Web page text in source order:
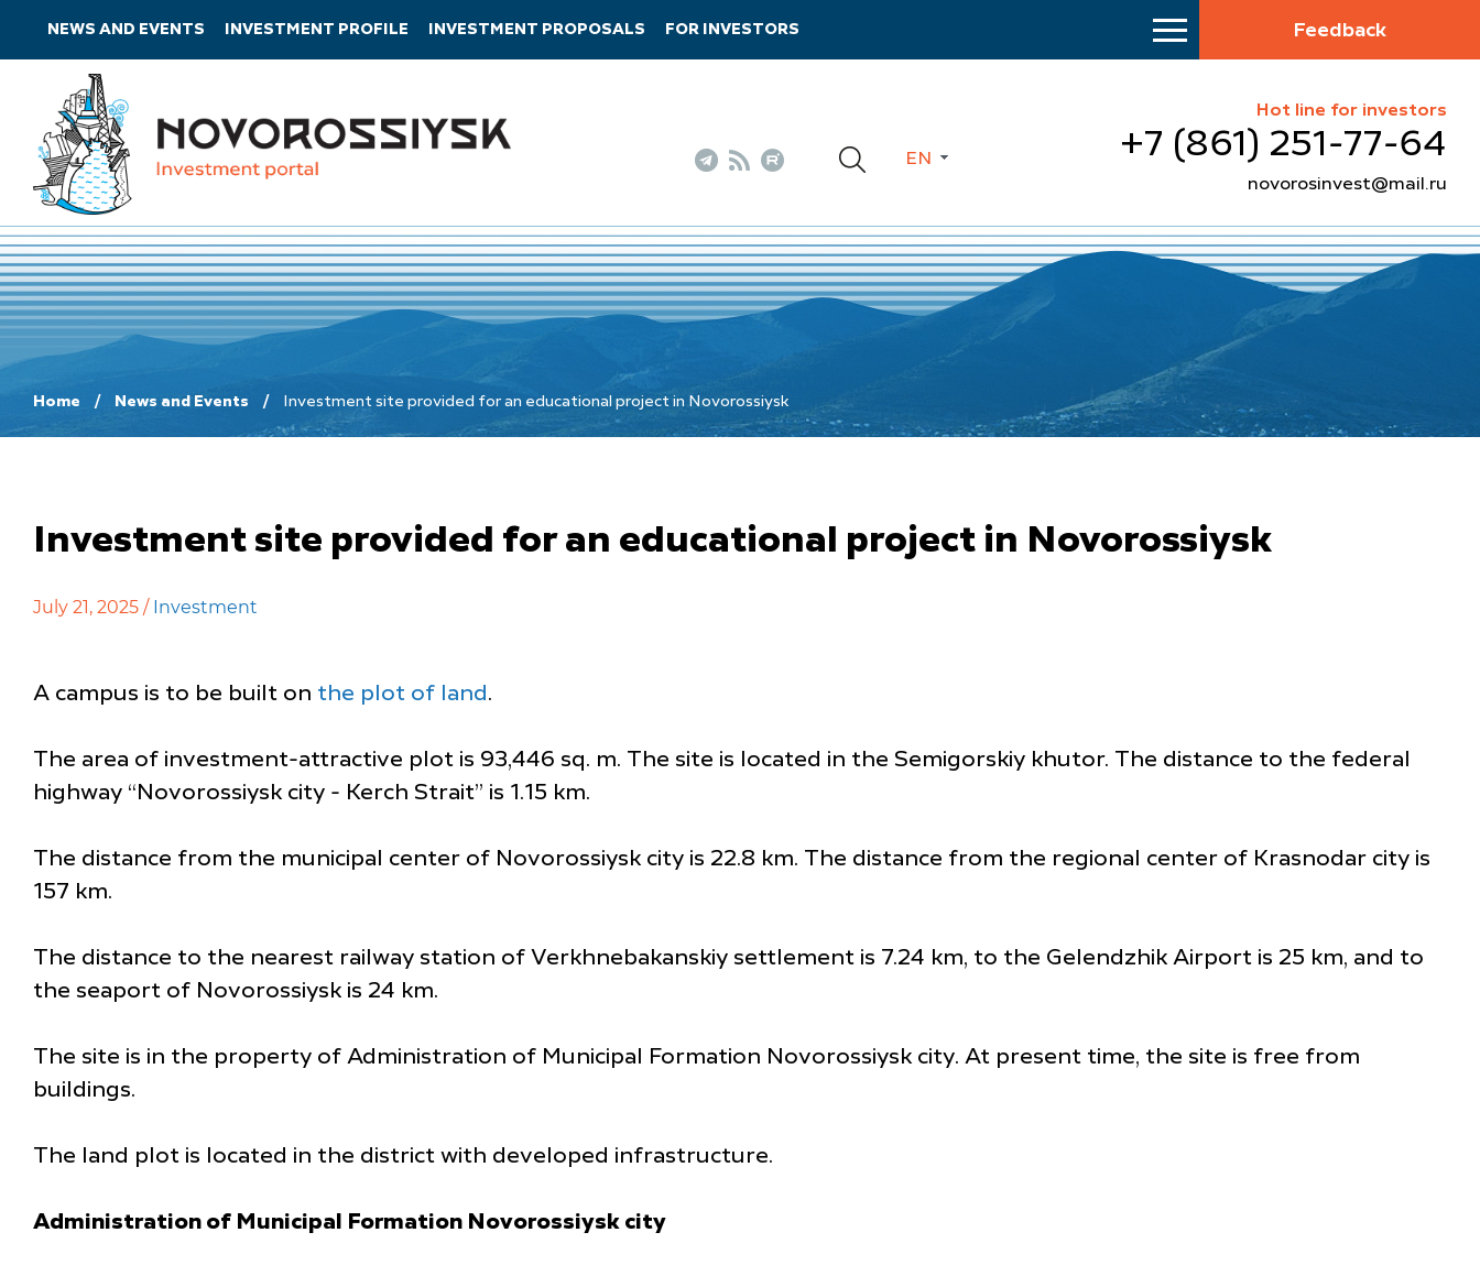
NEWS AND EVENTS INVESTMENT PROFILE INVESTMENT PROPOSALS FOR INVESTORS Feedback
EN
Hot line for investors
+7 (861) 251-77-64
novorosinvest@mail.ru
Home News and Events Investment site provided for an educational project in Novorossiysk
Investment site provided for an educational project in Novorossiysk
July 21, 2025 / Investment
A campus is to be built on the plot of land .
The area of investment-attractive plot is 93,446 sq. m. The site is located in the Semigorskiy khutor. The distance to the federal
highway “Novorossiysk city - Kerch Strait” is 1.15 km.
The distance from the municipal center of Novorossiysk city is 22.8 km. The distance from the regional center of Krasnodar city is
157 km.
The distance to the nearest railway station of Verkhnebakanskiy settlement is 7.24 km, to the Gelendzhik Airport is 25 km, and to
the seaport of Novorossiysk is 24 km.
The site is in the property of Administration of Municipal Formation Novorossiysk city. At present time, the site is free from
buildings.
The land plot is located in the district with developed infrastructure.
Administration of Municipal Formation Novorossiysk city